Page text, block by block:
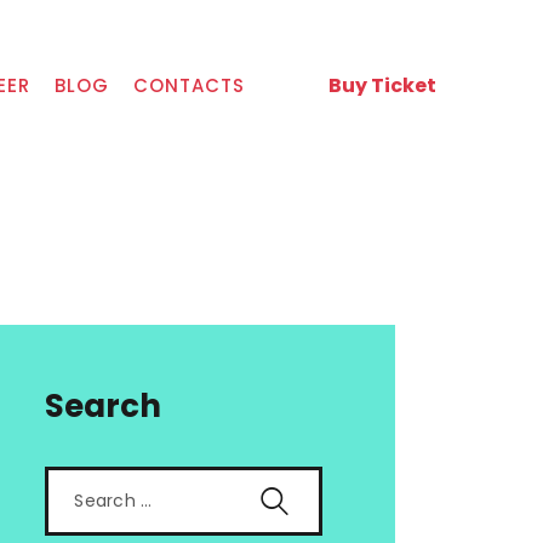
BLOG CONTACTS Buy Ticket
Search